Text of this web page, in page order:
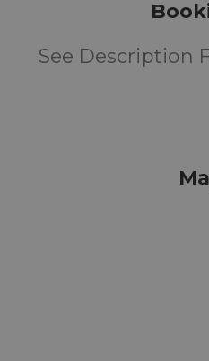
See Description